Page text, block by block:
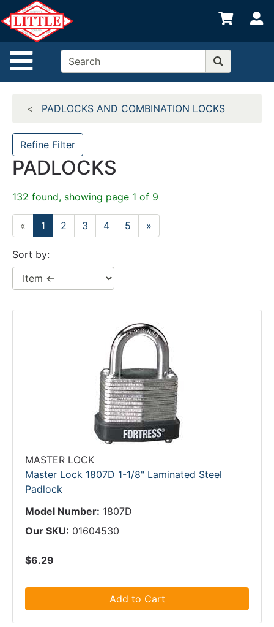
Site Navigation
Shop
departments
Advanced
Search
Departments
Brands
Credit App
Categories
PADLOCKS AND COMBINATION LOCKS
Refine Filter
PADLOCKS
132 found, showing page 1 of 9
« 1 2 3 4 5 »
Sort by:
MASTER LOCK
Master Lock 1807D 1-1/8" Laminated Steel
Padlock
Model Number: 1807D
Our SKU: 01604530
$6.29
Add to Cart